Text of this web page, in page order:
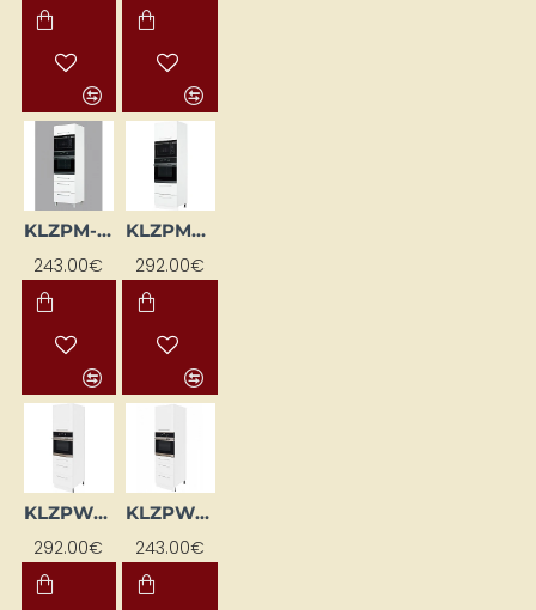
KLZPM-BI
243.00€
KLZPM2-EB-BI
292.00€
KLZPWL-EB-BI
292.00€
KLZPWP-BI
243.00€